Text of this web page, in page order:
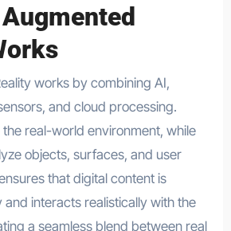
works by combining AI,
and cloud processing.
real-world environment, while
objects, surfaces, and user
that digital content is
interacts realistically with the
a seamless blend between real